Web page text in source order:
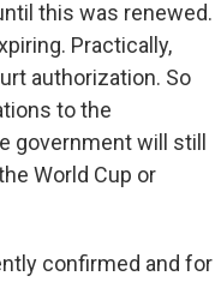
this was renewed.
Practically,
authorization. So
to the
government will still
World Cup or
confirmed and for